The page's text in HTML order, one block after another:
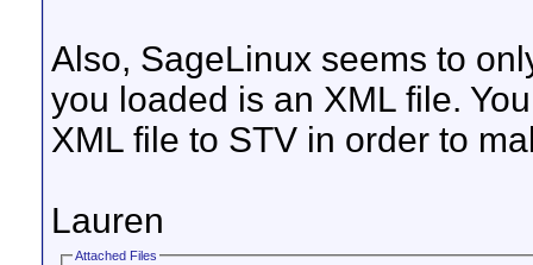
Also, SageLinux seems to
you loaded is an XML file.
XML file to STV in order to
Lauren
Attached Files